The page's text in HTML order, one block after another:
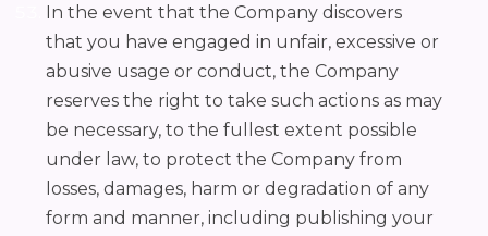
In the event that the Company discovers
that you have engaged in unfair, excessive or
abusive usage or conduct, the Company
reserves the right to take such actions as may
be necessary, to the fullest extent possible
under law, to protect the Company from
losses, damages, harm or degradation of any
form and manner, including publishing your